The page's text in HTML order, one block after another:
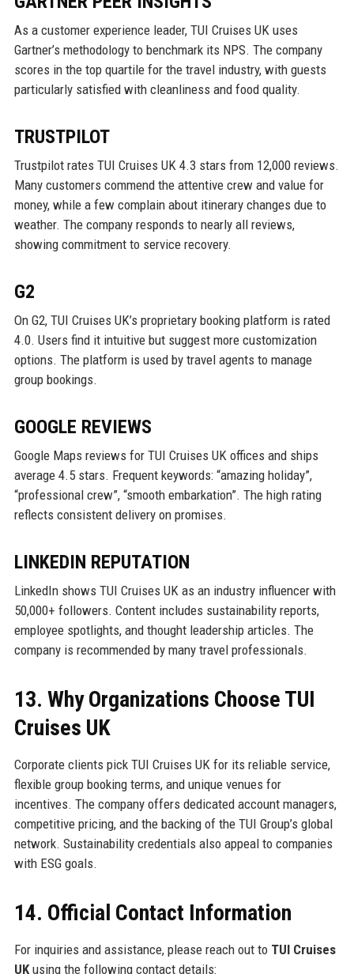
As a customer experience leader, TUI Cruises UK uses
Gartner’s methodology to benchmark its NPS. The company
scores in the top quartile for the travel industry, with guests
particularly satisfied with cleanliness and food quality.
TRUSTPILOT
Trustpilot rates TUI Cruises UK 4.3 stars from 12,000 reviews.
Many customers commend the attentive crew and value for
money, while a few complain about itinerary changes due to
weather. The company responds to nearly all reviews,
showing commitment to service recovery.
G2
On G2, TUI Cruises UK’s proprietary booking platform is rated
4.0. Users find it intuitive but suggest more customization
options. The platform is used by travel agents to manage
group bookings.
GOOGLE REVIEWS
Google Maps reviews for TUI Cruises UK offices and ships
average 4.5 stars. Frequent keywords: “amazing holiday”,
“professional crew”, “smooth embarkation”. The high rating
reflects consistent delivery on promises.
LINKEDIN REPUTATION
LinkedIn shows TUI Cruises UK as an industry influencer with
50,000+ followers. Content includes sustainability reports,
employee spotlights, and thought leadership articles. The
company is recommended by many travel professionals.
13. Why Organizations Choose TUI
Cruises UK
Corporate clients pick TUI Cruises UK for its reliable service,
flexible group booking terms, and unique venues for
incentives. The company offers dedicated account managers,
competitive pricing, and the backing of the TUI Group’s global
network. Sustainability credentials also appeal to companies
with ESG goals.
14. Official Contact Information
For inquiries and assistance, please reach out to TUI Cruises
UKusing the following contact details: